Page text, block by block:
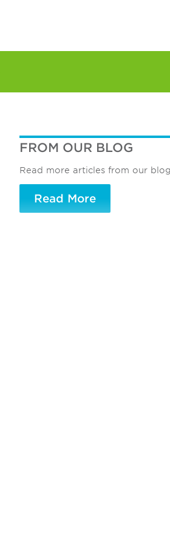
FROM OUR BLOG
Read more articles from our blog.
Read More